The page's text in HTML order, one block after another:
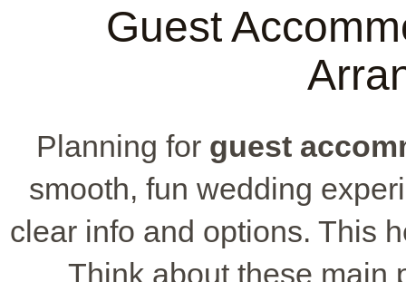
Guest
Planning for guest
smooth, fun wedding
clear info and options. This
Think about these main